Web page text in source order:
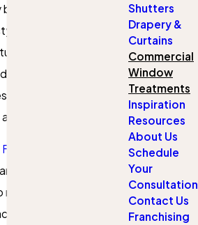
offer the ideal
Window coverings
and lighting but also
professional
lasting impression on
installing custom
the specific
Choose from a wide
Shutters
Drapery &
Curtains
Commercial
Window
Treatments
Inspiration
Resources
About Us
Schedule
Your
Consultation
Contact Us
Franchising